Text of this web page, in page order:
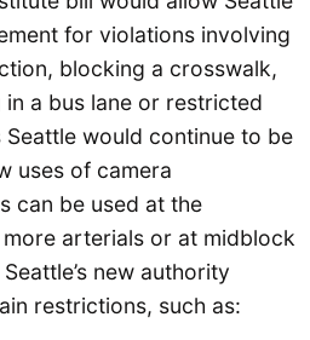
for violations involving
blocking a crosswalk,
a bus lane or restricted
Seattle would continue to be
uses of camera
can be used at the
arterials or at midblock
new authority
restrictions, such as: